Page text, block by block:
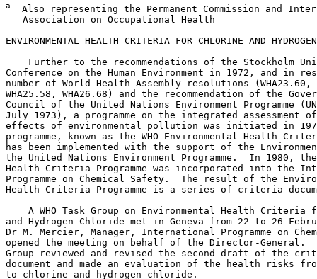
a
Also representing the Permanent Commission and
   Association on Occupational Health
ENVIRONMENTAL HEALTH CRITERIA FOR CHLORINE AND
Further to the recommendations of the Stockholm
Conference on the Human Environment in 1972, and in
number of World Health Assembly resolutions (WHA23.60,
WHA25.58, WHA26.68) and the recommendation of the
Council of the United Nations Environment Programme
July 1973), a programme on the integrated assessment
effects of environmental pollution was initiated in
programme, known as the WHO Environmental Health
has been implemented with the support of the
the United Nations Environment Programme.  In 1980,
Health Criteria Programme was incorporated into the
Programme on Chemical Safety.  The result of the
Health Criteria Programme is a series of criteria
A WHO Task Group on Environmental Health Criteria
and Hydrogen Chloride met in Geneva from 22 to 26
Dr M. Mercier, Manager, International Programme on
opened the meeting on behalf of the Director-General.
Group reviewed and revised the second draft of the
document and made an evaluation of the health risks
to chlorine and hydrogen chloride.